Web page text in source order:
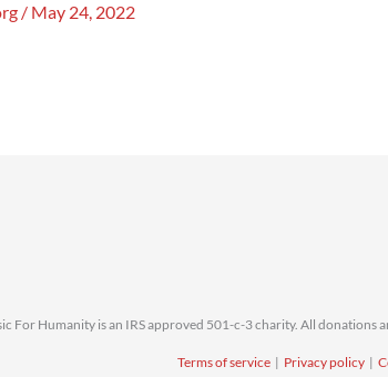
/ May 24, 2022
For Humanity is an IRS approved 501-c-3 charity. All donations
Terms of service| Privacy policy|